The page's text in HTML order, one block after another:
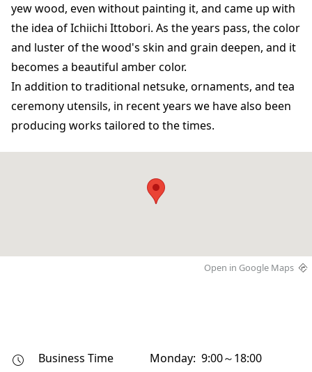
yew wood, even without painting it, and came up with
the idea of ​​Ichiichi Ittobori. As the years pass, the color
and luster of the wood's skin and grain deepen, and it
becomes a beautiful amber color.
In addition to traditional netsuke, ornaments, and tea
ceremony utensils, in recent years we have also been
producing works tailored to the times.
Open in Google Maps
Business Time
Monday: 9:00～18:00